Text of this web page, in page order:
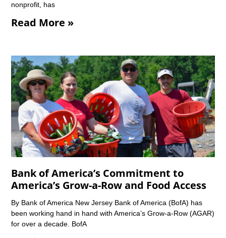
nonprofit, has
Read More »
Bank of America’s Commitment to
America’s Grow-a-Row and Food Access
By Bank of America New Jersey Bank of America (BofA) has
been working hand in hand with America’s Grow-a-Row (AGAR)
for over a decade. BofA